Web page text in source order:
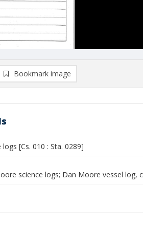
Bookmark image
[Cs. 010 : Sta. 0289]
science logs; Dan Moore vessel log,